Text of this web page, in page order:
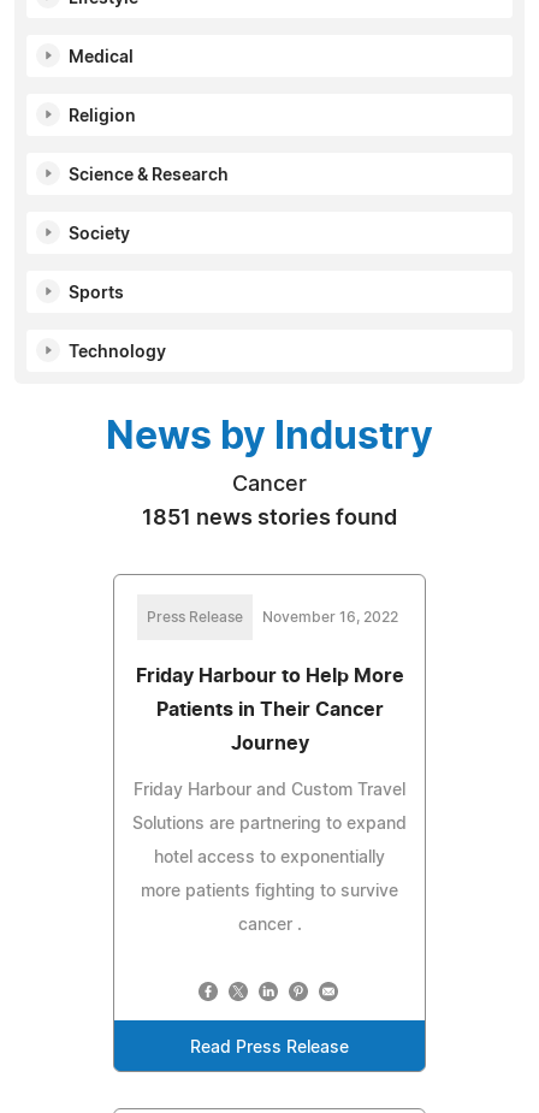
Medical
Religion
Science & Research
Society
Sports
Technology
News by Industry
Cancer
1851 news stories found
Press Release November 16, 2022
Friday Harbour to Help More
Patients in Their Cancer
Journey
Friday Harbour and Custom Travel
Solutions are partnering to expand
hotel access to exponentially
more patients fighting to survive
cancer .
Read Press Release